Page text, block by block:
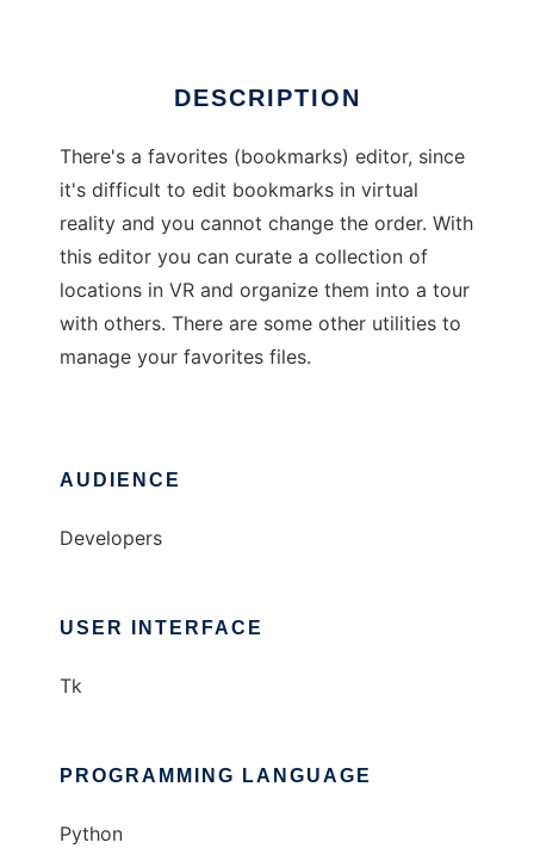
DESCRIPTION
There's a favorites (bookmarks) editor, since
it's difficult to edit bookmarks in virtual
reality and you cannot change the order. With
this editor you can curate a collection of
locations in VR and organize them into a tour
with others. There are some other utilities to
manage your favorites files.
AUDIENCE
Developers
USER INTERFACE
Tk
PROGRAMMING LANGUAGE
Python